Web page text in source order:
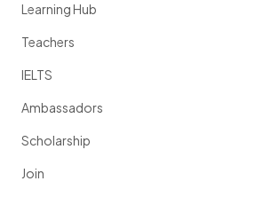
Learning Hub
Teachers
IELTS
Ambassadors
Scholarship
Join